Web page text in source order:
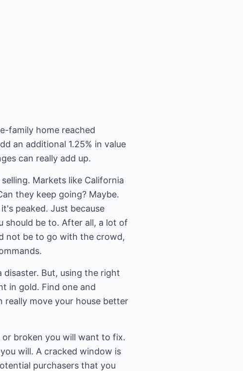
family home reached
an additional 1.25% in value
can really add up.
Markets like California
they keep going? Maybe.
peaked. Just because
should be to. After all, a lot of
not be to go with the crowd,
disaster. But, using the right
in gold. Find one and
really move your house better
broken you will want to fix.
will. A cracked window is
purchasers that you